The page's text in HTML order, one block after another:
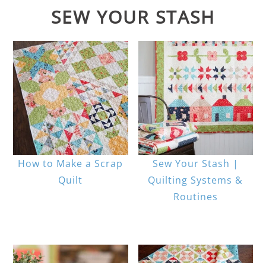
SEW YOUR STASH
How to Make a Scrap
Quilt
Sew Your Stash |
Quilting Systems &
Routines